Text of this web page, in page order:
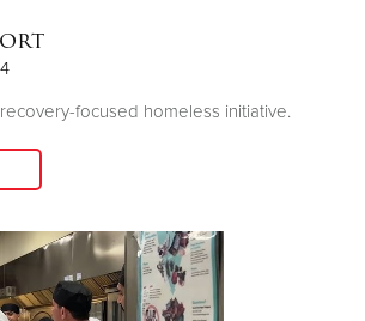
focused homeless initiative.